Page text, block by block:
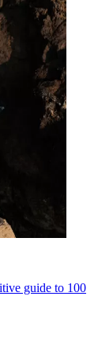
guide to 100